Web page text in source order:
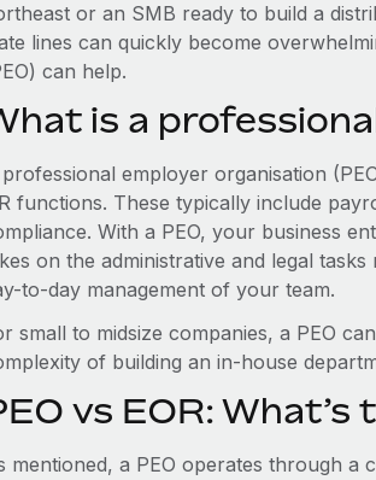
or an SMB ready to build a
lines can quickly become
can help.
is a
employer organisation
functions. These typically include
With a PEO, your business
on the administrative and legal
to-day management of your team.
small to midsize companies, a PEO
of building an in-house
vs EOR:
mentioned, a PEO operates through